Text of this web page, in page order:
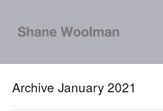
Archive January 2021